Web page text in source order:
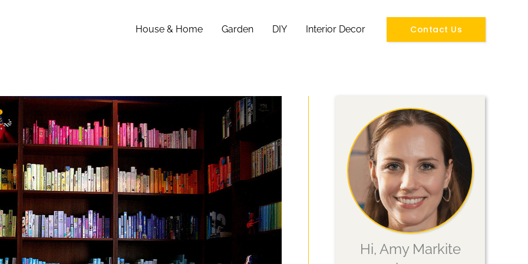
House & Home Garden DIY Interior Decor Contact Us
Hi, Amy Markite